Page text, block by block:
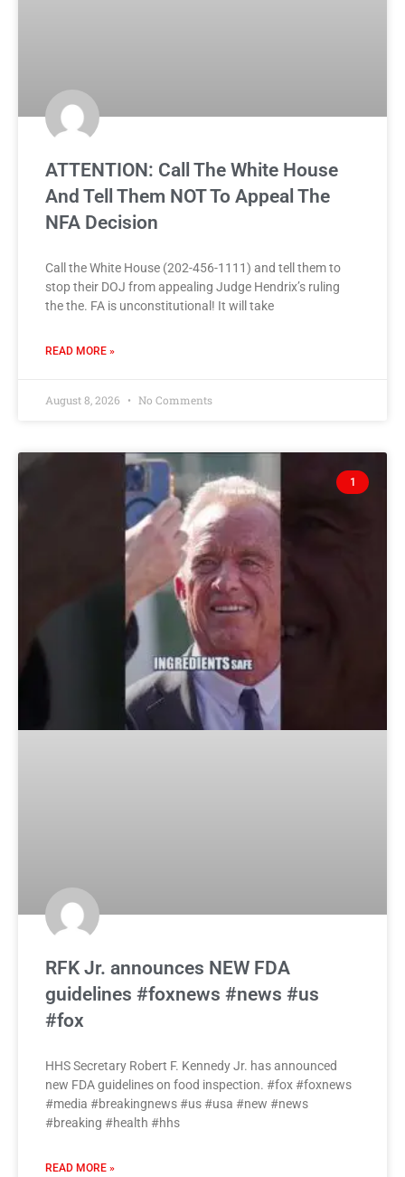
ATTENTION: Call The White House
And Tell Them NOT To Appeal The
NFA Decision
Call the White House (202-456-1111) and tell them to
stop their DOJ from appealing Judge Hendrix’s ruling
the the. FA is unconstitutional! It will take
READ MORE »
August 8, 2026 No Comments
1
RFK Jr. announces NEW FDA
guidelines #foxnews #news #us
#fox
HHS Secretary Robert F. Kennedy Jr. has announced
new FDA guidelines on food inspection. #fox #foxnews
#media #breakingnews #us #usa #new #news
#breaking #health #hhs
READ MORE »